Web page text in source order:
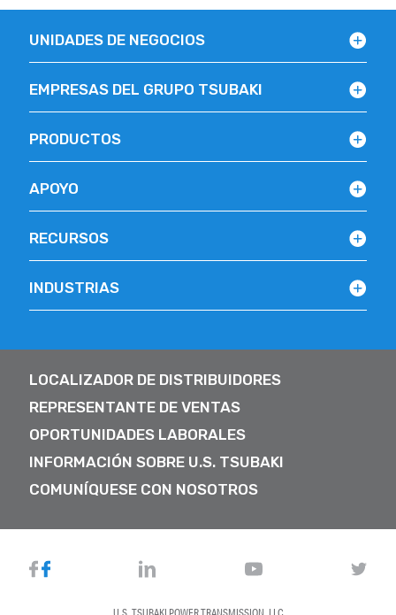
UNIDADES DE NEGOCIOS
EMPRESAS DEL GRUPO TSUBAKI
PRODUCTOS
APOYO
RECURSOS
INDUSTRIAS
LOCALIZADOR DE DISTRIBUIDORES
REPRESENTANTE DE VENTAS
OPORTUNIDADES LABORALES
INFORMACIÓN SOBRE U.S. TSUBAKI
COMUNÍQUESE CON NOSOTROS